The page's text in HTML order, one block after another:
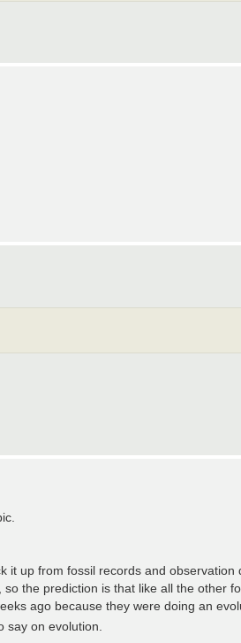
up from fossil records and
the prediction is that like all the other
ago because they were doing an
on evolution.